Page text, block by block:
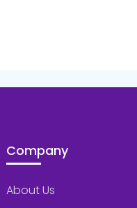
Company
About Us